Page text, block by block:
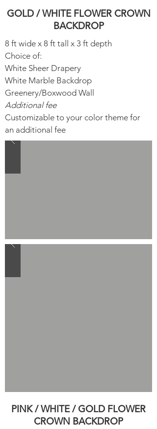
GOLD / WHITE FLOWER CROWN
BACKDROP
8 ft wide x 8 ft tall x 3 ft depth
Choice of:
White Sheer Drapery​
White Marble Backdrop
Greenery/Boxwood Wall
Additional fee
Customizable to your color theme for
an additional fee
PINK / WHITE / GOLD FLOWER
CROWN BACKDROP